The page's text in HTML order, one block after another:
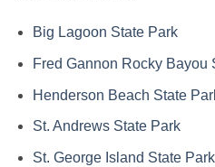
Big Lagoon State Park
Fred Gannon Rocky Bayou
Henderson Beach State
St. Andrews State Park
St. George Island State Park